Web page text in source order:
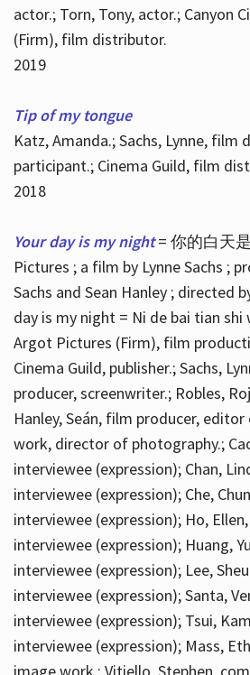
actor.; Torn, Tony, actor.; Canyon
(Firm), film distributor.
2019
Tip of my tongue
Katz, Amanda.; Sachs, Lynne, film
participant.; Cinema Guild, film
2018
Your day is my night = 你的白天
Pictures ; a film by Lynne Sachs ;
Sachs and Sean Hanley ; directed
day is my night = Ni de bai tian shi
Argot Pictures (Firm), film
Cinema Guild, publisher.; Sachs,
producer, screenwriter.; Robles,
Hanley, Seán, film producer,
work, director of photography.;
interviewee (expression); Chan,
interviewee (expression); Che,
interviewee (expression); Ho,
interviewee (expression); Huang,
interviewee (expression); Lee,
interviewee (expression); Santa,
interviewee (expression); Tsui,
interviewee (expression); Mass,